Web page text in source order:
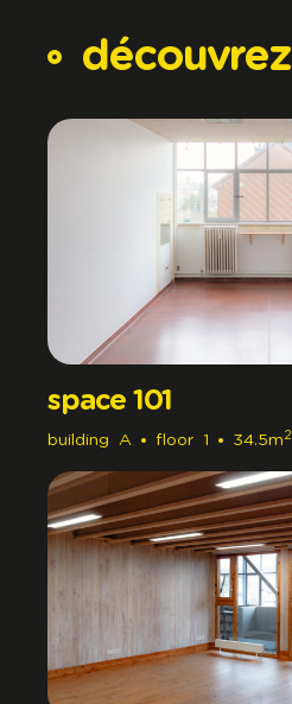
découvrez
space 101
building A floor 1 34.5m 2